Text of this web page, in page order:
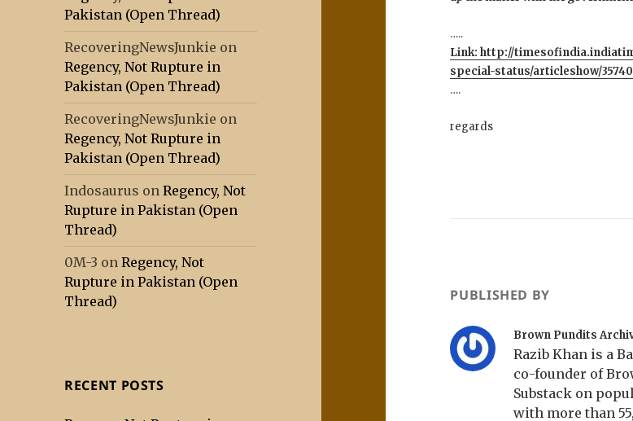
Pakistan (Open Thread)
RecoveringNewsJunkie on
Regency, Not Rupture in
Pakistan (Open Thread)
RecoveringNewsJunkie on
Regency, Not Rupture in
Pakistan (Open Thread)
Indosaurus onRegency, Not
Rupture in Pakistan (Open
Thread)
0M-3 onRegency, Not
Rupture in Pakistan (Open
Thread)
RECENT POSTS
…..
Link: http://
special-status/articleshow/
….
regards
PUBLISHED BY
Brown Pundits
Razib Khan is a
co-founder of
Substack on
with more than